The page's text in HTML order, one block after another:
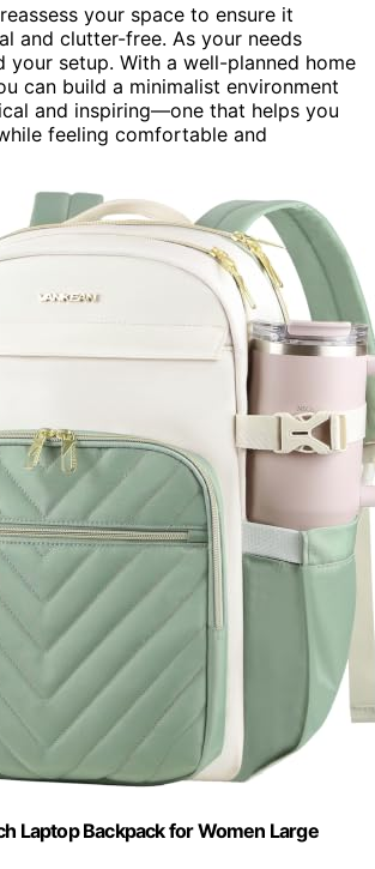
your space to ensure it
and clutter-free. As your needs
your setup. With a well-planned home
can build a minimalist environment
and inspiring—one that helps you
feeling comfortable and
Laptop Backpack for Women Large